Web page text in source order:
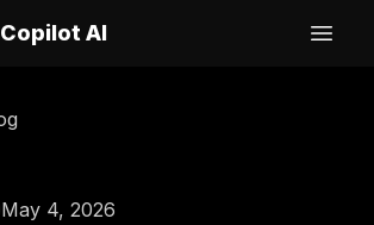
AI
Open
May 4, 2026